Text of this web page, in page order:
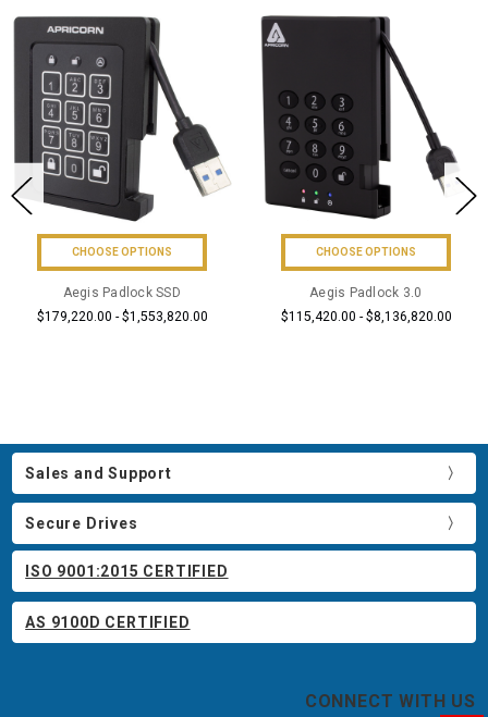
CHOOSE OPTIONS
Aegis Padlock SSD
$179,220.00 - $1,553,820.00
CHOOSE OPTIONS
Aegis Padlock 3.0
$115,420.00 - $8,136,820.00
Sales and Support
Secure Drives
ISO 9001:2015 CERTIFIED
AS 9100D CERTIFIED
CONNECT WITH US